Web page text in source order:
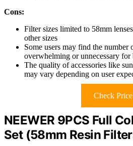
Cons:
Filter sizes limited to 58mm
other sizes
Some users may find the number
overwhelming or unnecessary for
The quality of accessories like
may vary depending on user
Check Price
NEEWER 9PCS Full
Set (58mm Resin